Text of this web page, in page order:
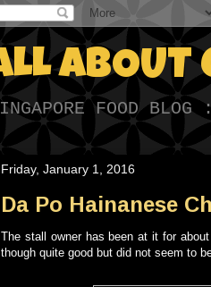
ABOUT
FOOD BLOG
Friday, January 1, 2016
Da Po Hainanese
The stall owner has been at it for
though quite good but did not seem to